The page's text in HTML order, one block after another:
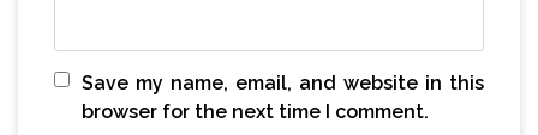
Save my name, email, and website in this
browser for the next time I comment.